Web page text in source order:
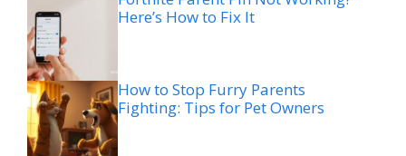
Here’s How to Fix It
How to Stop Furry Parents
Fighting: Tips for Pet Owners